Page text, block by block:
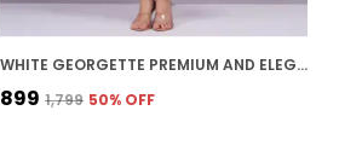
WHITE GEORGETTE PREMIUM AND ELEGANT MIDI DRESS FOR WOMEN
₹899 ₹1,799 50% OFF